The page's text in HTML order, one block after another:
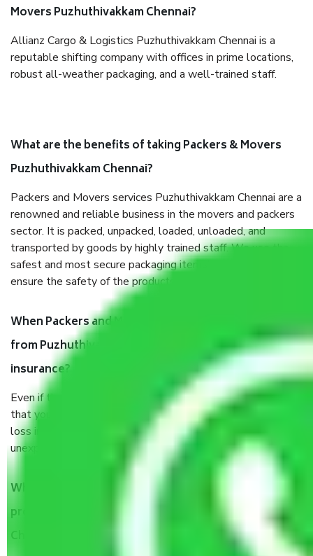
Movers Puzhuthivakkam Chennai?
Allianz Cargo & Logistics Puzhuthivakkam Chennai is a
reputable shifting company with offices in prime locations,
robust all-weather packaging, and a well-trained staff.
What are the benefits of taking Packers & Movers
Puzhuthivakkam Chennai?
Packers and Movers services Puzhuthivakkam Chennai are a
renowned and reliable business in the movers and packers
sector. It is packed, unpacked, loaded, unloaded, and
transported by goods by highly trained staff. We use the
safest and most secure packaging items’ and containers to
ensure the safety of the products.
When Packers and Movers safely pack all the things
from Puzhuthivakkam Chennai, why do I need
insurance?
Even if they are professionally packed, you must ensure
that your products are. It will keep you safe from monetary
loss in case of damage or destruction while moving due to
unexpected events like fire, accidents, sabotage, riots, etc.
What are my responsibilities during the moving
process by the Moving company Puzhuthivakkam
Chennai?